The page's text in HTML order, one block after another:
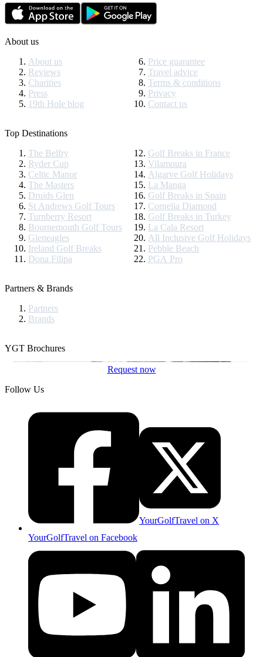
About us
About us
Reviews
Charities
Press
19th Hole blog
Price guarantee
Travel advice
Terms & conditions
Privacy
Contact us
Top Destinations
The Belfry
Ryder Cup
Celtic Manor
The Masters
Druids Glen
St Andrews Golf Tours
Turnberry Resort
Bournemouth Golf Tours
Gleneagles
Ireland Golf Breaks
Dona Filipa
Golf Breaks in France
Vilamoura
Algarve Golf Holidays
La Manga
Golf Breaks in Spain
Cornelia Diamond
Golf Breaks in Turkey
La Cala Resort
All Inclusive Golf Holidays
Pebble Beach
PGA Pro
Partners & Brands
Partners
Brands
YGT Brochures
Request now
Follow Us
YourGolfTravel on Facebook
YourGolfTravel on X